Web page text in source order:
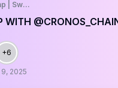
| Swap & Earn
WITH
+6
2025